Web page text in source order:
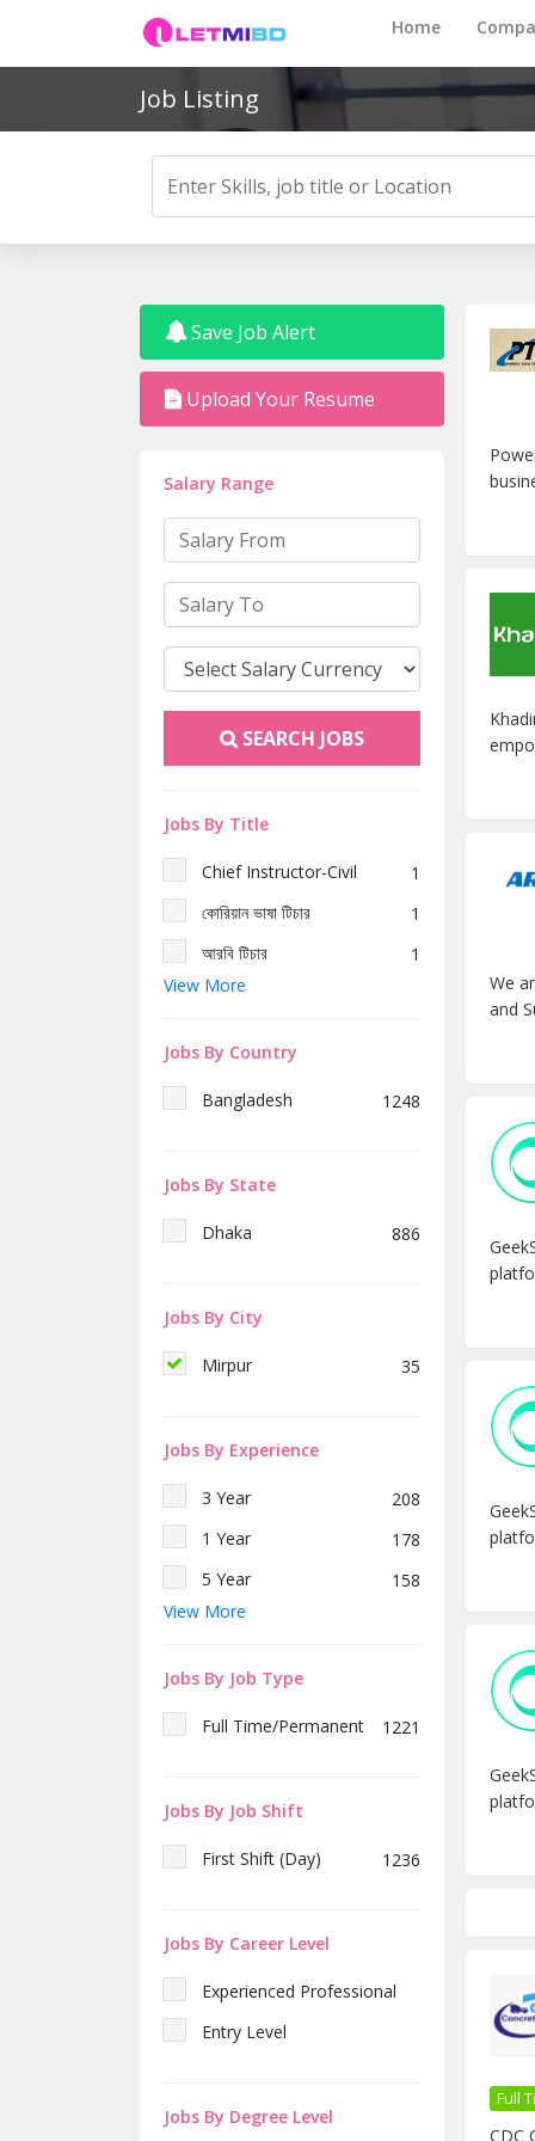
Home
Job Listing
Save Job Alert
Upload Your Resume
Salary Range
SEARCH JOBS
Jobs By Title
Chief Instructor-Civil
1
কোরিয়ান ভাষা টিচার
1
আরবি টিচার
1
জাপানি ভাষা টিচার
ম্যাথ টিচার
কম্পিউটার টিচার
Junior Fashion Designer
1
Software Engineer (Laravel)
Software Engineer -
1
Recruitment
Officer – Reservation and
Air ticketing
1
Plant Manager (Civil)– CDC
Concrete Ltd
1
CDC Concrete Limited
ওয়েবসাইট ম্যানেজার এবং ডিজিটাল
Sales Manager – Generator
Experienced Must)
Deputy Manager -
Warehouse Store
Django Developer
View More
Jobs By Country
Bangladesh 1248
Jobs By State
Dhaka 886
Jobs By City
Mirpur 35
Jobs By Experience
3 Year
208
1 Year
178
5 Year
158
Fresh
View More
Jobs By Job Type
Full Time/Permanent 1221
Jobs By Job Shift
First Shift (Day) 1236
Jobs By Career Level
Experienced Professional
Entry Level
Jobs By Degree Level
We
and
Full
CDC